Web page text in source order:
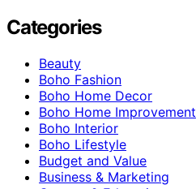
Categories
Beauty
Boho Fashion
Boho Home Decor
Boho Home Improvement
Boho Interior
Boho Lifestyle
Budget and Value
Business & Marketing